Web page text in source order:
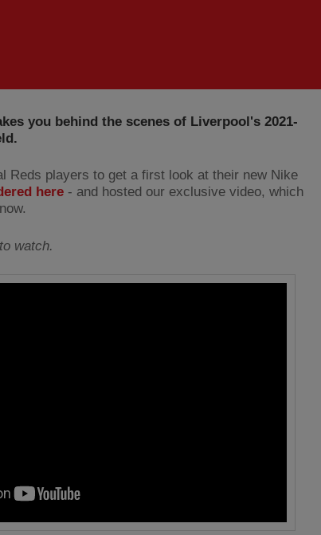
you behind the scenes of Liverpool's 2021-
Reds players to get a first look at their new Nike
here - and hosted our exclusive video, which
to watch.